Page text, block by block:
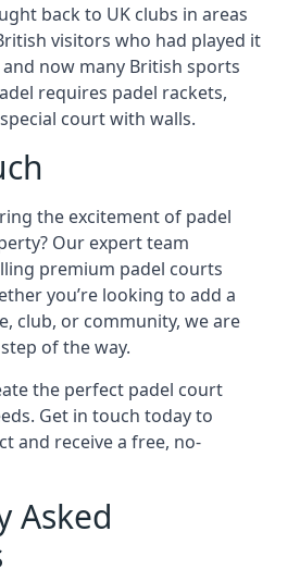
back to UK clubs in areas
visitors who had played it
now many British sports
requires padel rackets,
court with walls.
the excitement of padel
Our expert team
premium padel courts
you’re looking to add a
club, or community, we are
of the way.
the perfect padel court
Get in touch today to
and receive a free, no-
Asked